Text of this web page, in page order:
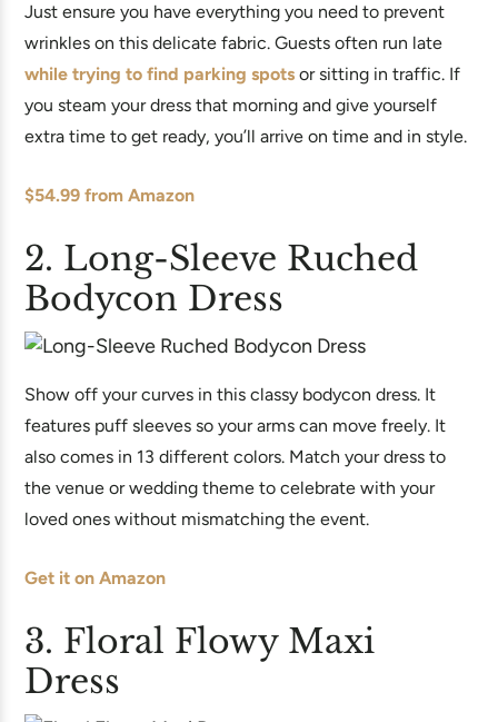
Just ensure you have everything you need to prevent
wrinkles on this delicate fabric. Guests often run late
while trying to find parking spots or sitting in traffic. If
you steam your dress that morning and give yourself
extra time to get ready, you’ll arrive on time and in style.
$54.99 from Amazon
2. Long-Sleeve Ruched
Bodycon Dress
Show off your curves in this classy bodycon dress. It
features puff sleeves so your arms can move freely. It
also comes in 13 different colors. Match your dress to
the venue or wedding theme to celebrate with your
loved ones without mismatching the event.
Get it on Amazon
3. Floral Flowy Maxi
Dress